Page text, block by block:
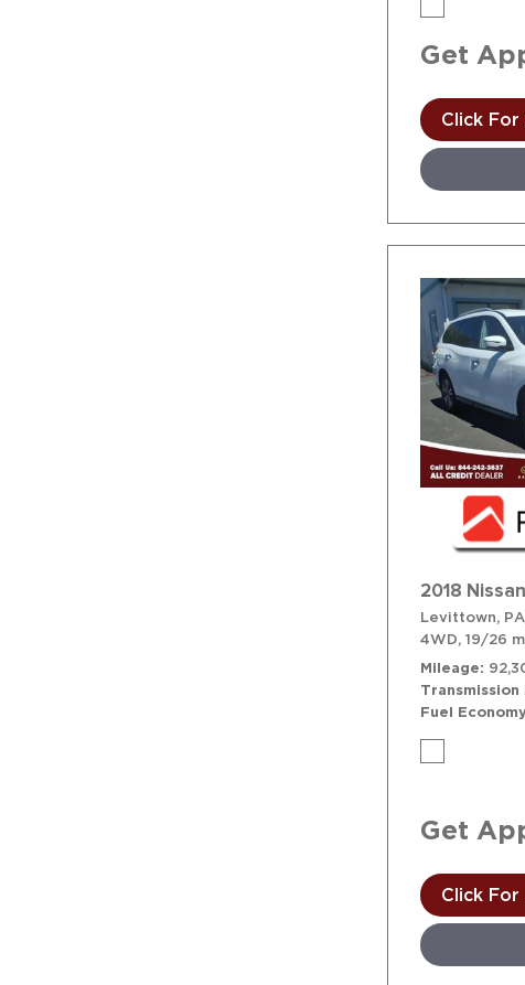
Get
Click
2018
Levittown,
4WD, 19/26
Mileage
Fuel
Get
Click